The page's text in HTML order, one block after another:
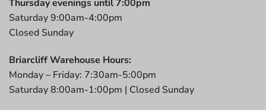
Thursday evenings until 7:00pm
Saturday 9:00am-4:00pm
Closed Sunday
Briarcliff Warehouse Hours:
Monday – Friday: 7:30am-5:00pm
Saturday 8:00am-1:00pm | Closed Sunday